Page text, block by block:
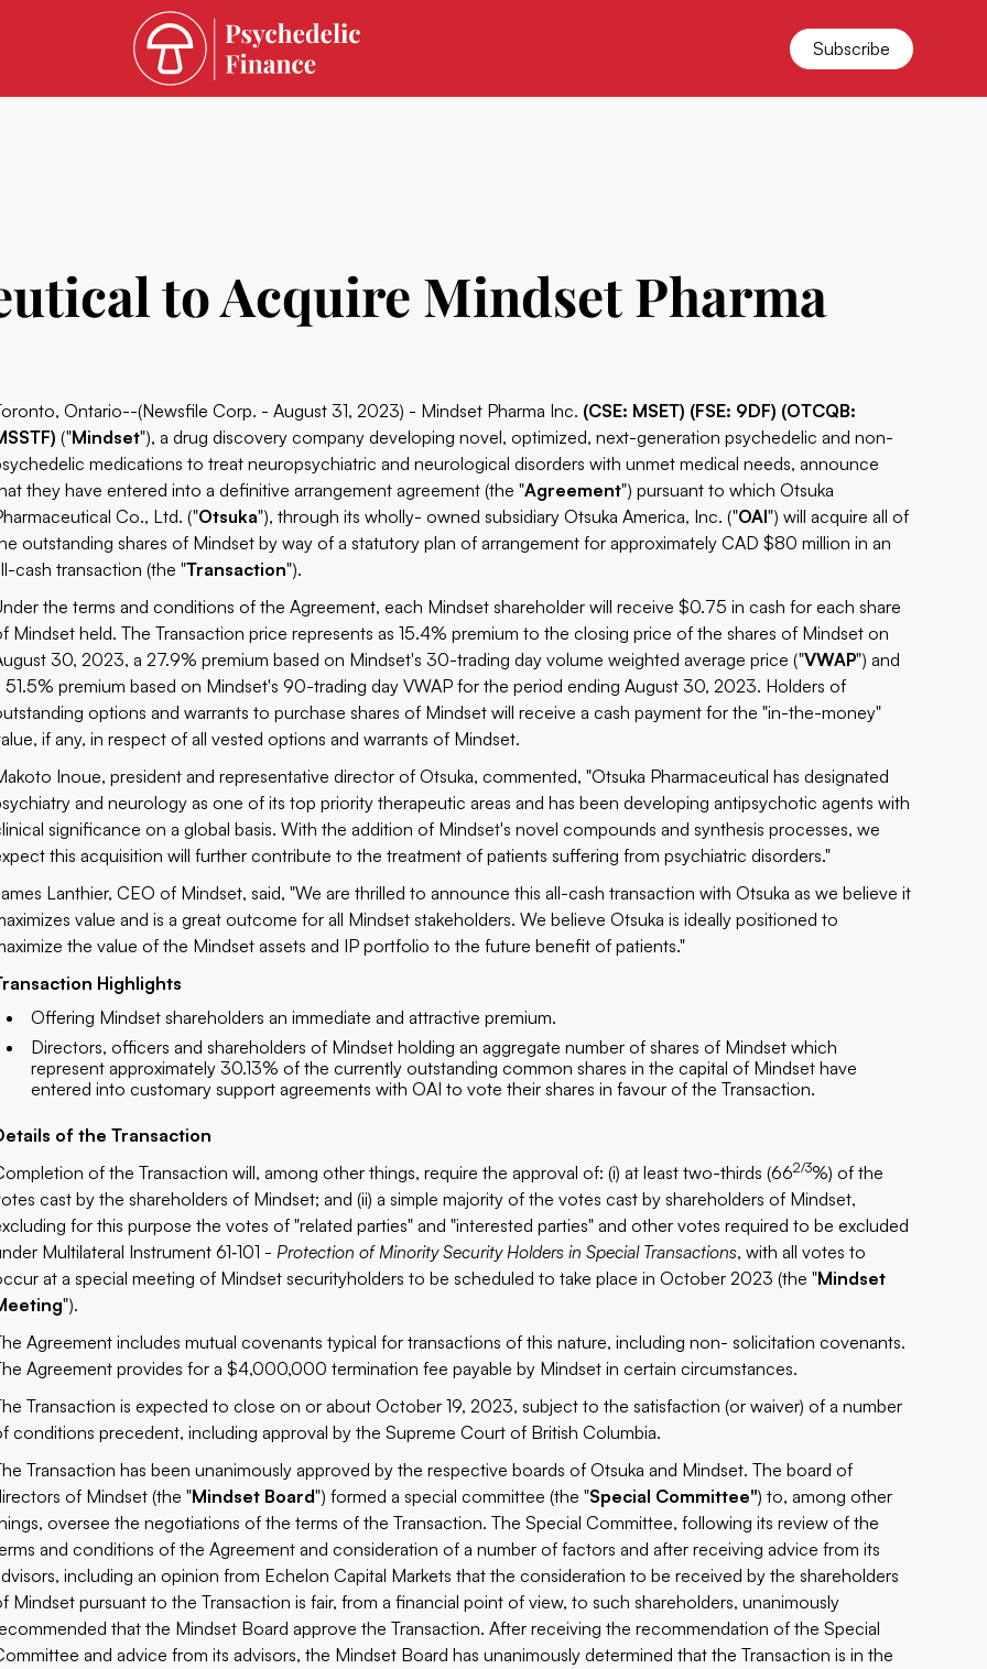
Subscribe
to Acquire Mindset Pharma
Ontario--(Newsfile Corp. - August 31, 2023) - Mindset Pharma Inc. (CSE: MSET) (FSE: 9DF) (OTCQB:
("Mindset"), a drug discovery company developing novel, optimized, next-generation psychedelic and non-
medications to treat neuropsychiatric and neurological disorders with unmet medical needs, announce
they have entered into a definitive arrangement agreement (the "Agreement") pursuant to which Otsuka
Co., Ltd. ("Otsuka"), through its wholly- owned subsidiary Otsuka America, Inc. ("OAI") will acquire all of
outstanding shares of Mindset by way of a statutory plan of arrangement for approximately CAD $80 million in an
cash transaction (the "Transaction").
the terms and conditions of the Agreement, each Mindset shareholder will receive $0.75 in cash for each share
Mindset held. The Transaction price represents as 15.4% premium to the closing price of the shares of Mindset on
30, 2023, a 27.9% premium based on Mindset's 30-trading day volume weighted average price ("VWAP") and
51.5% premium based on Mindset's 90-trading day VWAP for the period ending August 30, 2023. Holders of
options and warrants to purchase shares of Mindset will receive a cash payment for the "in-the-money"
if any, in respect of all vested options and warrants of Mindset.
Inoue, president and representative director of Otsuka, commented, "Otsuka Pharmaceutical has designated
and neurology as one of its top priority therapeutic areas and has been developing antipsychotic agents with
significance on a global basis. With the addition of Mindset's novel compounds and synthesis processes, we
this acquisition will further contribute to the treatment of patients suffering from psychiatric disorders."
Lanthier, CEO of Mindset, said, "We are thrilled to announce this all-cash transaction with Otsuka as we believe it
value and is a great outcome for all Mindset stakeholders. We believe Otsuka is ideally positioned to
the value of the Mindset assets and IP portfolio to the future benefit of patients."
Highlights
Offering Mindset shareholders an immediate and attractive premium.
Directors, officers and shareholders of Mindset holding an aggregate number of shares of Mindset which
represent approximately 30.13% of the currently outstanding common shares in the capital of Mindset have
entered into customary support agreements with OAI to vote their shares in favour of the Transaction.
of the Transaction
of the Transaction will, among other things, require the approval of: (i) at least two-thirds (662/3%) of the
cast by the shareholders of Mindset; and (ii) a simple majority of the votes cast by shareholders of Mindset,
for this purpose the votes of "related parties" and "interested parties" and other votes required to be excluded
Multilateral Instrument 61‐101 -Protection of Minority Security Holders in Special Transactions, with all votes to
at a special meeting of Mindset securityholders to be scheduled to take place in October 2023 (the "Mindset
").
Agreement includes mutual covenants typical for transactions of this nature, including non- solicitation covenants.
Agreement provides for a $4,000,000 termination fee payable by Mindset in certain circumstances.
Transaction is expected to close on or about October 19, 2023, subject to the satisfaction (or waiver) of a number
conditions precedent, including approval by the Supreme Court of British Columbia.
Transaction has been unanimously approved by the respective boards of Otsuka and Mindset. The board of
of Mindset (the "Mindset Board") formed a special committee (the "Special Committee") to, among other
oversee the negotiations of the terms of the Transaction. The Special Committee, following its review of the
and conditions of the Agreement and consideration of a number of factors and after receiving advice from its
including an opinion from Echelon Capital Markets that the consideration to be received by the shareholders
Mindset pursuant to the Transaction is fair, from a financial point of view, to such shareholders, unanimously
that the Mindset Board approve the Transaction. After receiving the recommendation of the Special
and advice from its advisors, the Mindset Board has unanimously determined that the Transaction is in the